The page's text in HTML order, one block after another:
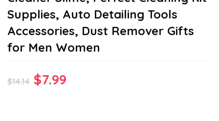
Supplies, Auto Detailing Tools
Accessories, Dust Remover Gifts
for Men Women
$14.14 Original
$7.99